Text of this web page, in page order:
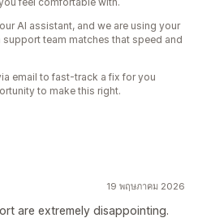
AI assistant, and we are using your
team matches that speed and
email to fast-track a fix for you
to make this right.
19 พฤษภาคม 2026
are extremely disappointing.